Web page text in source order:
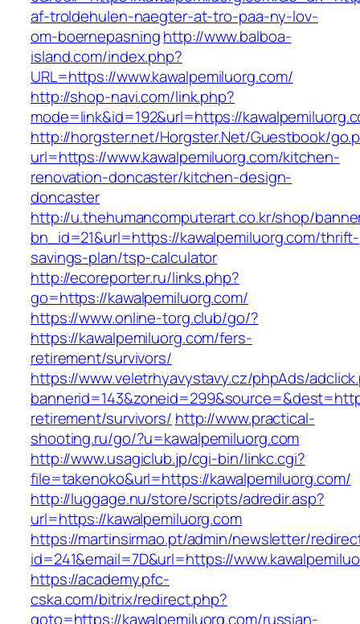
af-troldehulen-naegter-at-tro-paa-ny-lov-
om-boernepasninghttp://www.balboa-
island.com/index.php?
URL=https://www.kawalpemiluorg.com/
http://shop-navi.com/link.php?
mode=link&id=192&url=https://
http://horgster.net/Horgster.Net/Guestbook/
url=https://www.kawalpemiluorg.com/kitchen-
renovation-doncaster/kitchen-design-
doncaster
http://u.thehumancomputerart.co.kr/shop/
bn_id=21&url=https://kawalpemiluorg.com/thrift-
savings-plan/tsp-calculator
http://ecoreporter.ru/links.php?
go=https://kawalpemiluorg.com/
https://www.online-torg.club/go/?
https://kawalpemiluorg.com/fers-
retirement/survivors/
https://www.veletrhyavystavy.cz/phpAds/
retirement/survivors/ http://www.practical-
shooting.ru/go/?u=kawalpemiluorg.com
http://www.usagiclub.jp/cgi-bin/linkc.cgi?
file=takenoko&url=https://kawalpemiluorg.com/
http://luggage.nu/store/scripts/adredir.asp?
url=https://kawalpemiluorg.com
https://martinsirmao.pt/admin/newsletter/
id=241&email=7D&url=https://
https://academy.pfc-
cska.com/bitrix/redirect.php?
goto=https://kawalpemiluorg.com/russian-